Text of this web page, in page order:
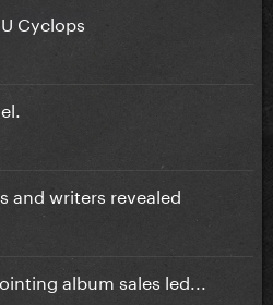
Cyclops
and writers revealed
album sales led...